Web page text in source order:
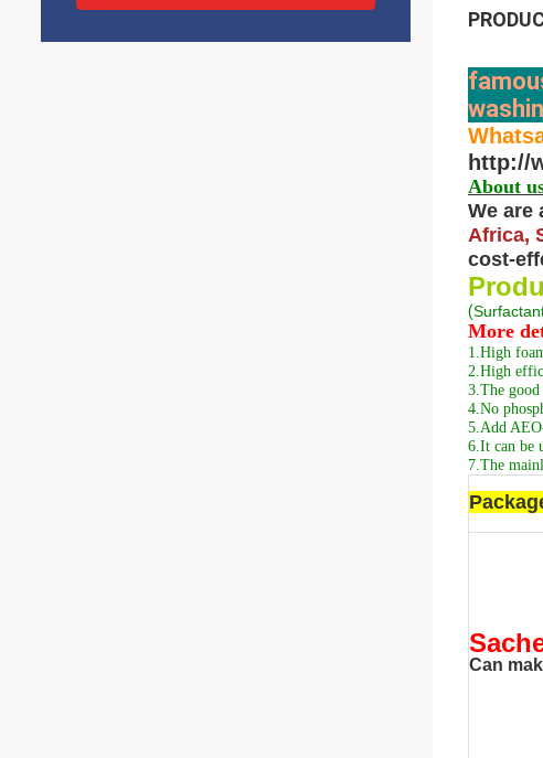
http://
About
We are
Africa,
cost-
(S
More
1.High
2.High
3.The
4.No
5.Add
6.It can be
7.The
Can